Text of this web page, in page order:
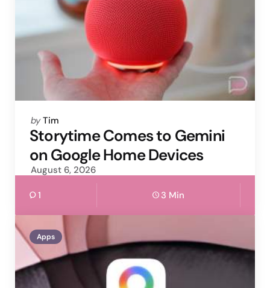
Posted
by
by Tim
Storytime Comes to Gemini
on Google Home Devices
August 6, 2026
1 3 Min
Apps